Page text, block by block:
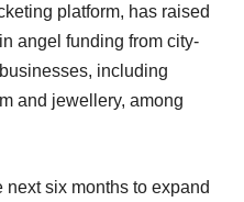
platform, has raised
angel funding from city-
including
and jewellery, among
six months to expand